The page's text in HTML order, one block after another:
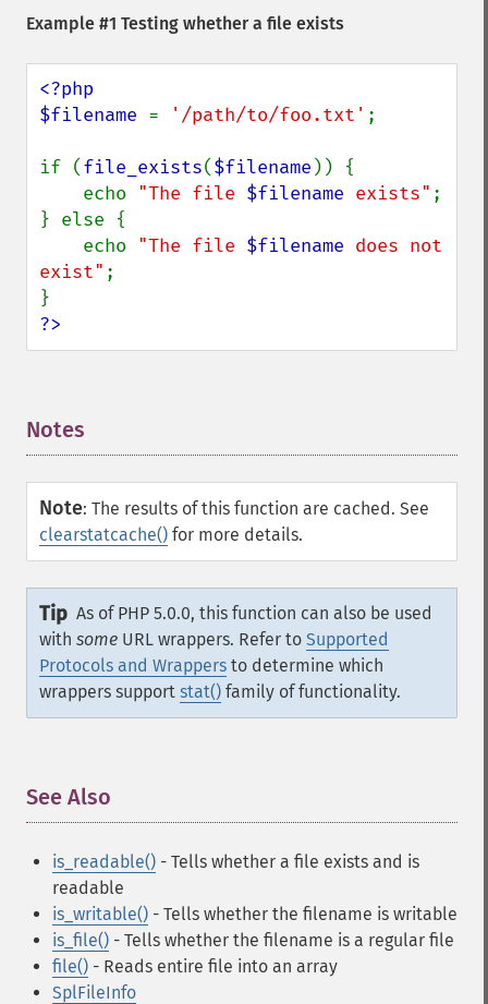
Example #1 Testing whether a file exists
<?php
$filename = '/path/to/foo.txt' ;
if (file_exists($filename )) {
    echo
"The file $filename exists" ;
} else {
    echo
"The file $filename does not
exist" ;
?>
Notes
Note: The results of this function are cached. See
clearstatcache() for more details.
Tip As of PHP 5.0.0, this function can also be used
with some URL wrappers. Refer to Supported
Protocols and Wrappers to determine which
wrappers support stat() family of functionality.
See Also
is_readable() - Tells whether a file exists and is
readable
is_writable() - Tells whether the filename is writable
is_file() - Tells whether the filename is a regular file
file() - Reads entire file into an array
SplFileInfo